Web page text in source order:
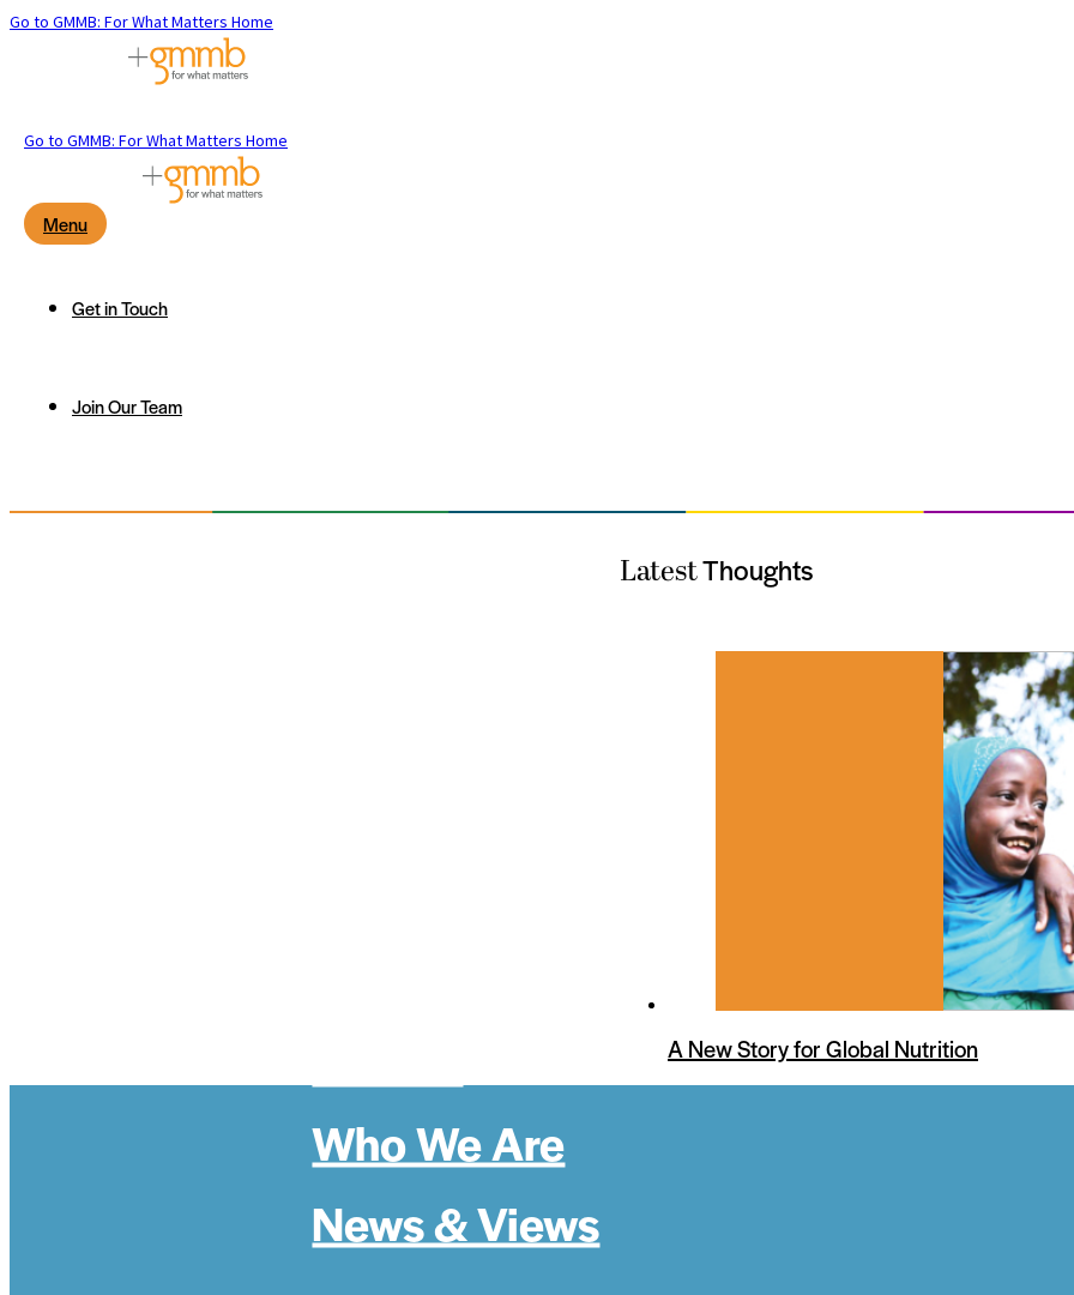
Go to GMMB: For What Matters Home
Go to GMMB: For What Matters Home
Menu
Get in Touch
Join Our Team
LatestThoughts
A New Story for Global Nutrition
Who We Are
News & Views